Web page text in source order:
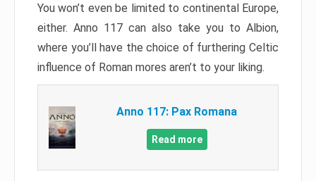
You won’t even be limited to continental Europe,
either. Anno 117 can also take you to Albion,
where you’ll have the choice of furthering Celtic
influence of Roman mores aren’t to your liking.
Anno 117: Pax Romana
Read more